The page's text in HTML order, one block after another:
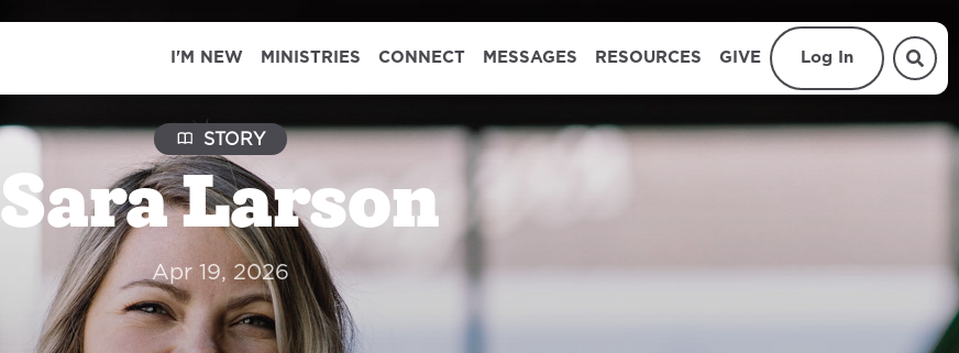
I'M NEW MINISTRIES CONNECT MESSAGES RESOURCES GIVE Log In
STORY
Sara Larson
Apr 19, 2026